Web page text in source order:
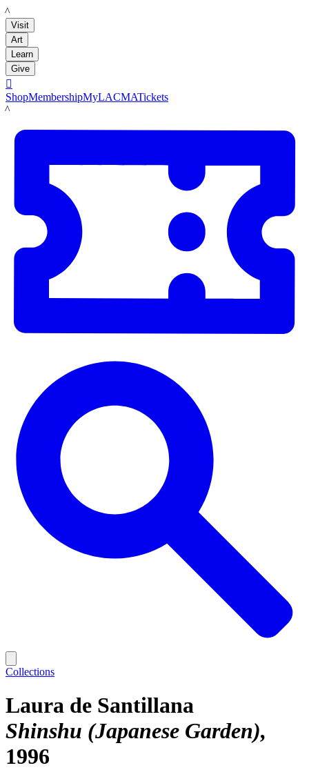
LACMA
Visit
Art
Learn
Give

ShopMembershipMyLACMATickets
LACMA
Collections
Laura de Santillana
Shinshu (Japanese Garden)
1996